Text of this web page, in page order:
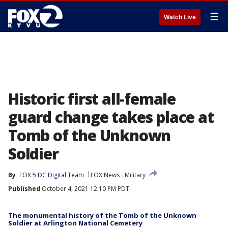
Watch Live ☰
Historic first all-female
guard change takes place at
Tomb of the Unknown
Soldier
By FOX 5 DC Digital Team FOX News
Military
Published October 4, 2021 12:10 PM PDT
The monumental history of the Tomb of the Unknown
Soldier at Arlington National Cemetery